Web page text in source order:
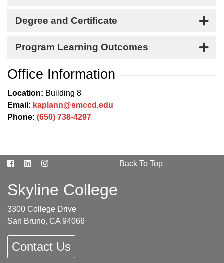
Degree and Certificate
Program Learning Outcomes
Office Information
Location: Building 8
Email: kaplann@smccd.edu
Phone: (650) 738-4297
Facebook
LinkedInInstagram Back To Top
Skyline College
3300 College Drive
San Bruno, CA 94066
Contact Us